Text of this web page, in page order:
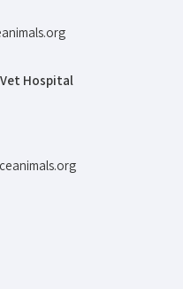
Hospital